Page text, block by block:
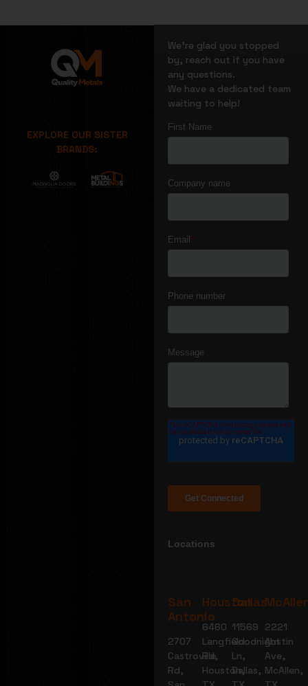
EXPLORE OUR SISTER
BRANDS:
We’re glad you stopped
by, reach out if you have
any questions.
We have a dedicated team
waiting to help!
Locations
San
Antonio
2707
Castroville
Rd,
Houston
6460
Langfield
Rd,
Houston,
Dallas
11569
Goodnight
Ln,
Dallas,
2221
Austin
Ave,
McAllen,